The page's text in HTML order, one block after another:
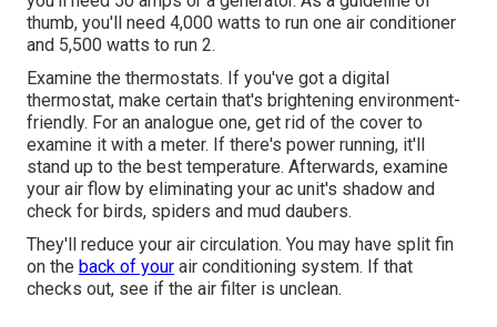
thumb, you'll need 4,000 watts to run one air conditioner
and 5,500 watts to run 2.
Examine the thermostats. If you've got a digital
thermostat, make certain that's brightening environment-
friendly. For an analogue one, get rid of the cover to
examine it with a meter. If there's power running, it'll
stand up to the best temperature. Afterwards, examine
your air flow by eliminating your ac unit's shadow and
check for birds, spiders and mud daubers.
They'll reduce your air circulation. You may have split fin
on the back of your air conditioning system. If that
checks out, see if the air filter is unclean.